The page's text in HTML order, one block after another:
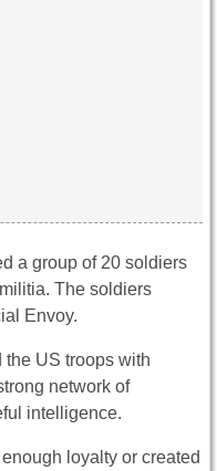
a group of 20 soldiers
The soldiers
Envoy.
the US troops with
network of
intelligence.
loyalty or created